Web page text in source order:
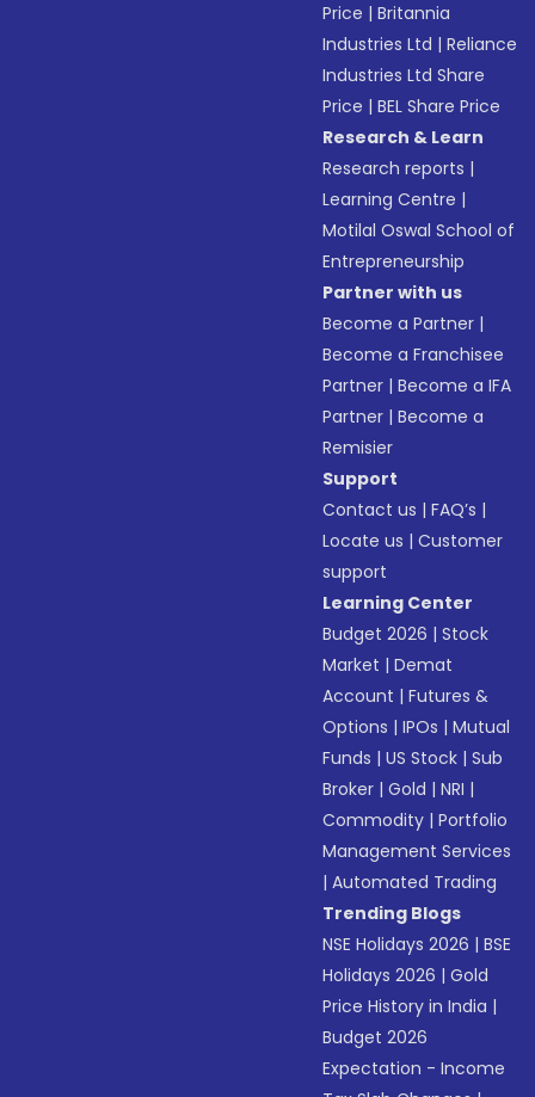
Price |Britannia
Industries Ltd |Reliance
Industries Ltd Share
Price |BEL Share Price
Research & Learn
Research reports |
Learning Centre |
Motilal Oswal School of
Entrepreneurship
Partner with us
Become a Partner |
Become a Franchisee
Partner |Become a IFA
Partner |Become a
Remisier
Support
Contact us |FAQ’s |
Locate us |Customer
support
Learning Center
Budget 2026 |Stock
Market |Demat
Account |Futures &
Options |IPOs |Mutual
Funds |US Stock |Sub
Broker |Gold |NRI |
Commodity |Portfolio
Management Services
|Automated Trading
Trending Blogs
NSE Holidays 2026 |BSE
Holidays 2026 |Gold
Price History in India |
Budget 2026
Expectation - Income